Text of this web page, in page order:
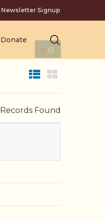
Newsletter Signup
Donate search
0
Records Found